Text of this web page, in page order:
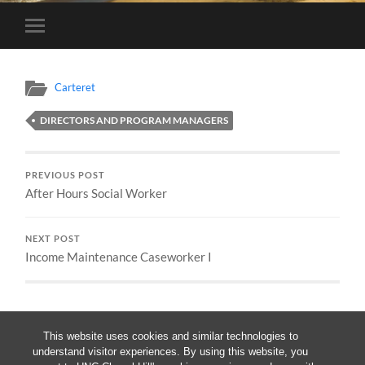
This website uses cookies and similar technologies to
understand visitor experiences. By using this website, you
Toggle
mobile
Carteret
DIRECTORS AND PROGRAM MANAGERS
PREVIOUS POST
After Hours Social Worker
NEXT POST
Income Maintenance Caseworker I